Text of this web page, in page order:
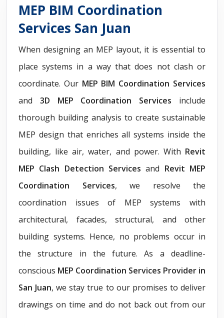
MEP BIM Coordination
Services San Juan
When designing an MEP layout, it is essential to
place systems in a way that does not clash or
coordinate. Our MEP BIM Coordination Services
and 3D MEP Coordination Services include
thorough building analysis to create sustainable
MEP design that enriches all systems inside the
building, like air, water, and power. With Revit
MEP Clash Detection Servicesand Revit MEP
Coordination Services, we resolve the
coordination issues of MEP systems with
architectural, facades, structural, and other
building systems. Hence, no problems occur in
the structure in the future. As a deadline-
conscious MEP Coordination Services Provider in
San Juan, we stay true to our promises to deliver
drawings on time and do not back out from our